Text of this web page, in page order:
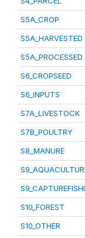
S5A_CROP
S5A_HARVESTED
S5A_PROCESSED
S6_CROPSEED
S6_INPUTS
S7A_LIVESTOCK
S7B_POULTRY
S8_MANURE
S10_FOREST
S10_OTHER